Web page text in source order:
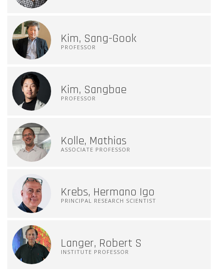
Kim, Sang-Gook
PROFESSOR
Kim, Sangbae
PROFESSOR
Kolle, Mathias
ASSOCIATE PROFESSOR
Krebs, Hermano Igo
PRINCIPAL RESEARCH SCIENTIST
Langer, Robert S
INSTITUTE PROFESSOR